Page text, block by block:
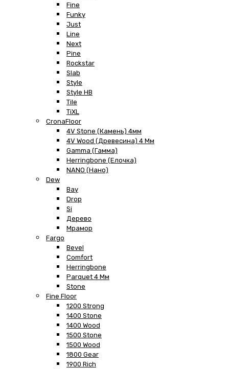
Fine
Funky
Just
Line
Next
Pine
Rockstar
Slab
Style
Style HB
Tile
TiXL
CronaFloor
4V Stone (Камень) 4мм
4V Wood (Древесина) 4 Мм
Gamma (Гамма)
Herringbone (Елочка)
NANO (Нано)
Dew
Bay
Drop
Si
Дерево
Мрамор
Fargo
Bevel
Comfort
Herringbone
Parquet 4 Мм
Stone
Fine Floor
1200 Strong
1400 Stone
1400 Wood
1500 Stone
1500 Wood
1800 Gear
1900 Rich